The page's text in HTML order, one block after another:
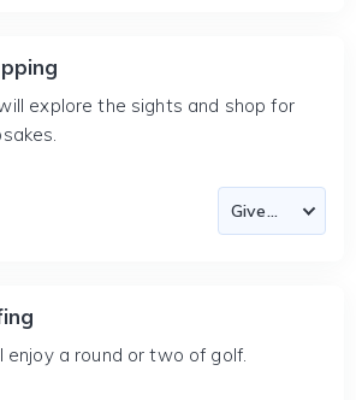
explore the sights and shop for
enjoy a round or two of golf.